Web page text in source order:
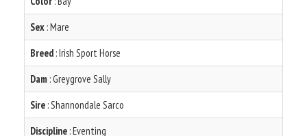
Sex : Mare
Breed : Irish Sport Horse
Dam : Greygrove Sally
Sire : Shannondale Sarco
Discipline : Eventing